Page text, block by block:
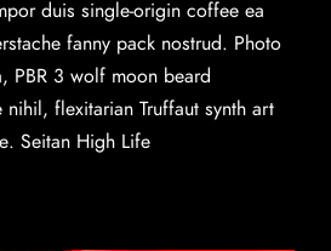
duis single-origin coffee ea
fanny pack nostrud. Photo
PBR 3 wolf moon beard
nihil, flexitarian Truffaut synth art
Seitan High Life